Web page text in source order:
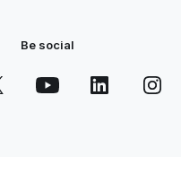
Be social